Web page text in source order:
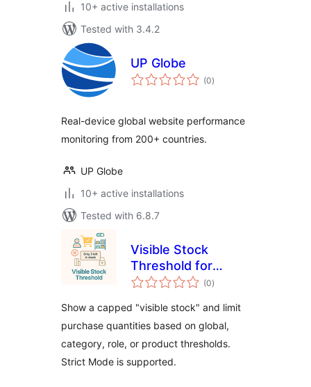
10+ active installations
Tested with 3.4.2
UP Globe
(0total
ratings
)
Real-device global website performance
monitoring from 200+ countries.
UP Globe
10+ active installations
Tested with 6.8.7
Visible Stock
Threshold for
WooCommerce
(0total
ratings
)
Show a capped "visible stock" and limit
purchase quantities based on global,
category, role, or product thresholds.
Strict Mode is supported.